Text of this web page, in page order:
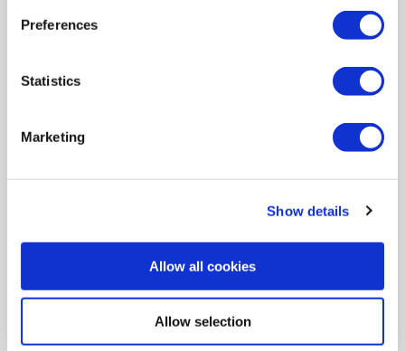
Preferences
Statistics
Marketing
Show details
Allow all cookies
Allow selection
any classic bathroom
Delivers a high heat output, keeping your space cosy and
and convenience
Smooth polished chrome adds a clean, bright look to